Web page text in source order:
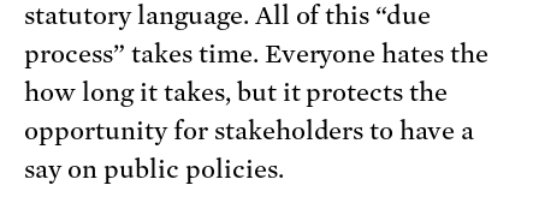
statutory language. All of this “due
process” takes time. Everyone hates the
how long it takes, but it protects the
opportunity for stakeholders to have a
say on public policies.